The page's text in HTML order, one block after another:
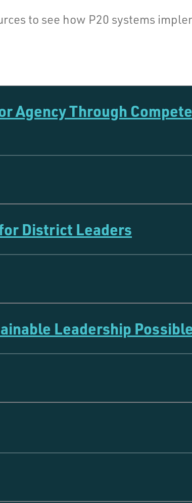
to see how P20 systems
Agency Through
District Leaders
Leadership